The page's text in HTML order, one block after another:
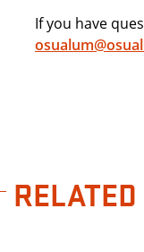
If you have